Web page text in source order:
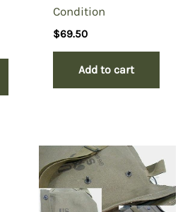
Condition
$69.50
Add to cart